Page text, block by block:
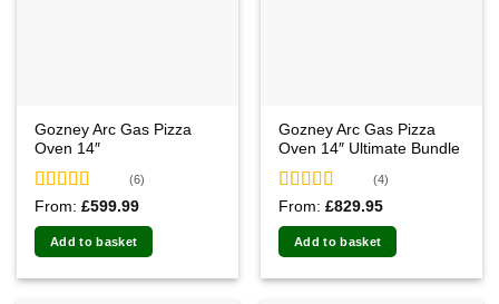
page
Gozney Arc Gas Pizza
Oven 14″
Rated 4.83
out of 5
(6)
From:£599.99
Add to basket
Gozney Arc Gas Pizza
Oven 14″ Ultimate Bundle
Rated 5.00
out of 5
(4)
From:£829.95
Add to basket